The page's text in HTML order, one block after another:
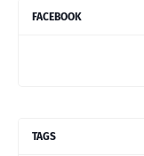
FACEBOOK
TAGS